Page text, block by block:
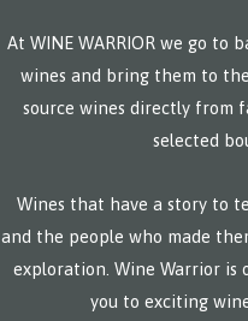
At WINE WARRIOR we go to
wines and bring them to
source wines directly from
selected
Wines that have a story to
and the people who made
exploration. Wine Warrior is
you to exciting